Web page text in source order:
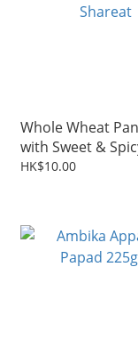
Whole Wheat
with Sweet &
Maker Sachet
HK$10.00